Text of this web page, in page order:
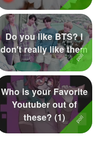
Do you like BTS? I
don't really like them
Who is your Favorite
Youtuber out of
these? (1)